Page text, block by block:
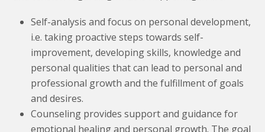
Self-analysis and focus on personal development,
i.e. taking proactive steps towards self-
improvement, developing skills, knowledge and
personal qualities that can lead to personal and
professional growth and the fulfillment of goals
and desires.
Counseling provides support and guidance for
emotional healing and personal growth. The goal